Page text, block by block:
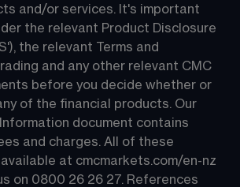
and/or services. It's important
the relevant Product Disclosure
the relevant Terms and
and any other relevant CMC
before you decide whether or
of the financial products. Our
document contains
and charges. All of these
at cmcmarkets.com/en-nz
on 0800 26 26 27. References